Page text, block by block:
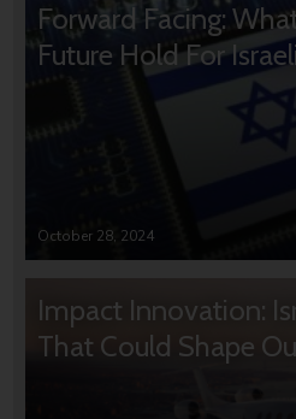
Forward Facing:
Future Hold For
October 28, 2024
Impact Innovation:
That Could Shape